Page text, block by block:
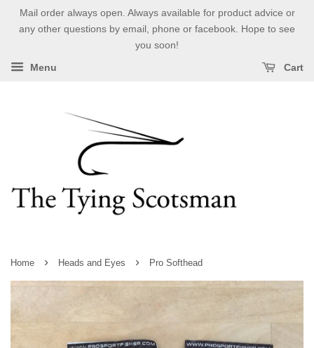
Mail order always open. Always available for product advice or
any other questions by email, phone or facebook. Hope to see
you soon!
Menu Cart
Home › Heads and Eyes › Pro Softhead